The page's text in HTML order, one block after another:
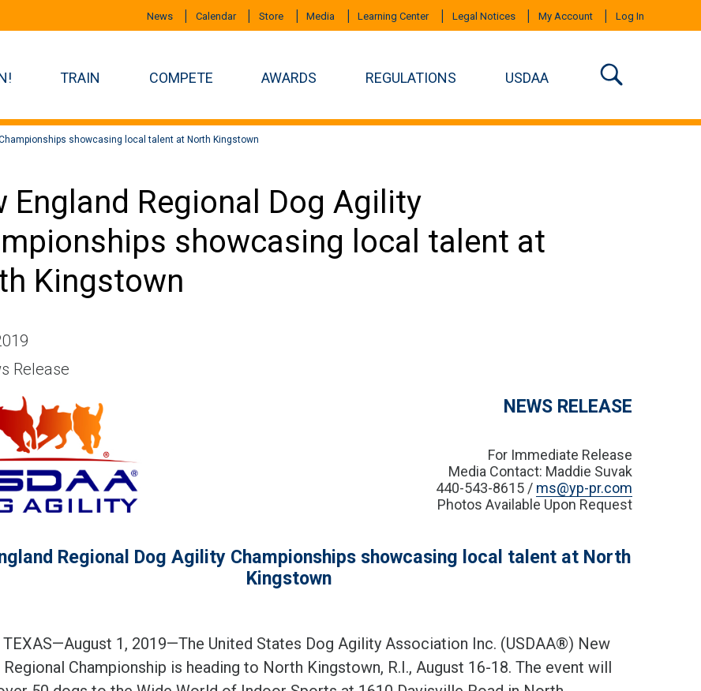
News Calendar Store Media Learning Center Legal Notices My Account Log In
TRAIN COMPETE AWARDS REGULATIONS USDAA
showcasing local talent at North Kingstown
England Regional Dog Agility
showcasing local talent at
Kingstown
Release
NEWS RELEASE
For Immediate Release
Media Contact: Maddie Suvak
440-543-8615 / ms@yp-pr.com
Photos Available Upon Request
Regional Dog Agility Championships showcasing local talent at North
Kingstown
TEXAS—August 1, 2019—The United States Dog Agility Association Inc. (USDAA®) New
Regional Championship is heading to North Kingstown, R.I., August 16-18. The event will